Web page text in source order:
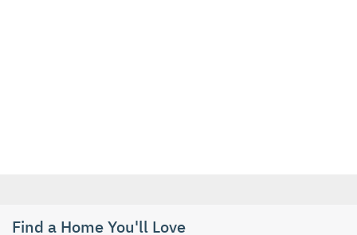
Find a Home You'll Love